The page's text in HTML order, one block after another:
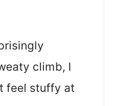
climb, I
feel stuffy at